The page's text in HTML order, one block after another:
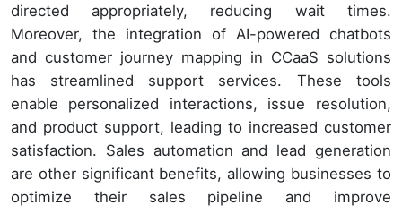
directed appropriately, reducing wait times.
Moreover, the integration of AI-powered chatbots
and customer journey mapping in CCaaS solutions
has streamlined support services. These tools
enable personalized interactions, issue resolution,
and product support, leading to increased customer
satisfaction. Sales automation and lead generation
are other significant benefits, allowing businesses to
optimize their sales pipeline and improve